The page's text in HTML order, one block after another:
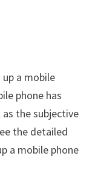
a mobile
phone has
the subjective
the detailed
a mobile phone